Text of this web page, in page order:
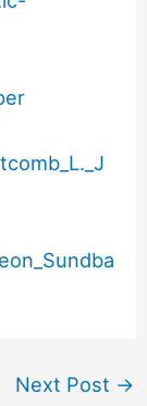
Next Post →